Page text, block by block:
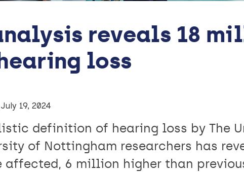
reveals 18
loss
19, 2024
definition of hearing loss by The
of Nottingham researchers has
affected, 6 million higher than